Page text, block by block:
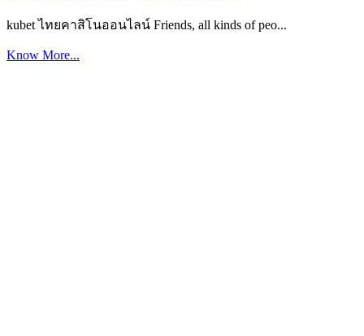
kubet ไทยคาสิโนออนไลน์ Friends, all kinds of peo...
Know More...